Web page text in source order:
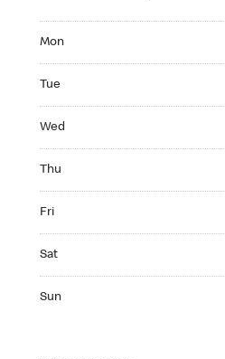
Mon
Tue
Wed
Thu
Fri
Sat
Sun